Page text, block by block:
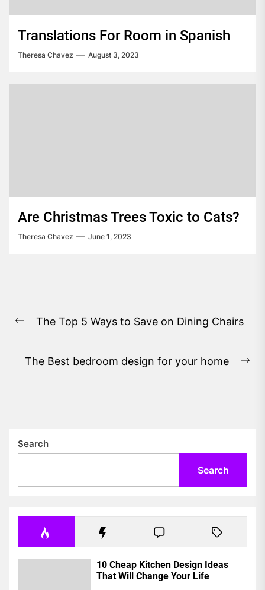
Translations For Room in Spanish
Theresa Chavez August 3, 2023
Are Christmas Trees Toxic to Cats?
Theresa Chavez June 1, 2023
navigation
Previous
The Top 5 Ways to Save on Dining Chairs
The Best bedroom design for your home
Search
Search
10 Cheap Kitchen Design Ideas
That Will Change Your Life